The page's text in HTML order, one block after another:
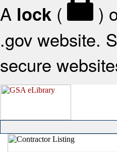
A lock ( )
.gov website.
secure